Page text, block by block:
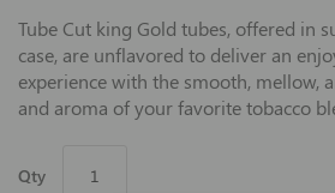
Tube Cut king Gold tubes, offered in
case, are unflavored to deliver an
experience with the smooth, mellow,
and aroma of your favorite tobacco
Qty